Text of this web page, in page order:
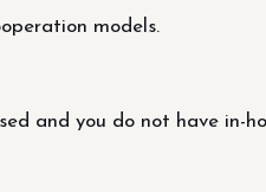
models.
and you do not have in-